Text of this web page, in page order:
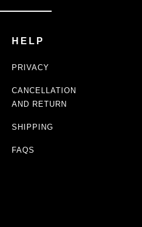
HELP
PRIVACY
CANCELLATION
AND RETURN
SHIPPING
FAQS